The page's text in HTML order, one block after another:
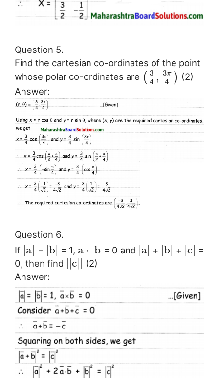
Question 5.
Find the cartesian co-ordinates of the point
whose polar co-ordinates are ( 3
4 , 3π
4 ) (2)
Answer:
Question 6.
If a
¯¯
¯| = b
¯¯
¯| = 1,a
¯¯
¯ ⋅ b
¯ ¯
¯¯ = 0 and a
¯¯
¯| + |b
¯¯
¯ + c
¯¯| =
0, then find |
c
¯¯|
| (2)
Answer: